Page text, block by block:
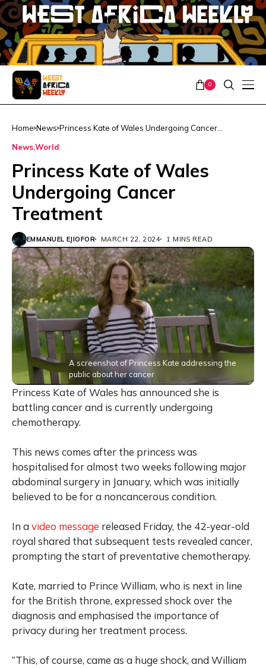
0
Home News Princess Kate of Wales Undergoing Cancer
NewsWorld
Princess Kate of Wales
Undergoing Cancer
Treatment
EMMANUEL EJIOFOR MARCH 22, 2024 1 MINS READ
A screenshot of Princess Kate addressing the
public about her cancer
Princess Kate of Wales has announced she is
battling cancer and is currently undergoing
chemotherapy.
This news comes after the princess was
hospitalised for almost two weeks following major
abdominal surgery in January, which was initially
believed to be for a noncancerous condition.
In avideo message released Friday, the 42-year-old
royal shared that subsequent tests revealed cancer,
prompting the start of preventative chemotherapy.
Kate, married to Prince William, who is next in line
for the British throne, expressed shock over the
diagnosis and emphasised the importance of
privacy during her treatment process.
“This, of course, came as a huge shock, and William